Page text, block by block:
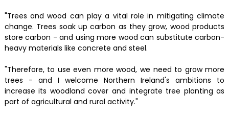
"Trees and wood can play a vital role in mitigating climate
change. Trees soak up carbon as they grow, wood products
store carbon - and using more wood can substitute carbon-
heavy materials like concrete and steel.
"Therefore, to use even more wood, we need to grow more
trees - and I welcome Northern Ireland's ambitions to
increase its woodland cover and integrate tree planting as
part of agricultural and rural activity."